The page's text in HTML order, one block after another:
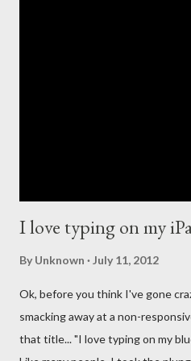
I love typing on my
By Unknown July 11, 2012
Ok, before you think I've gone
smacking away at a non-
that title... "I love typing on my